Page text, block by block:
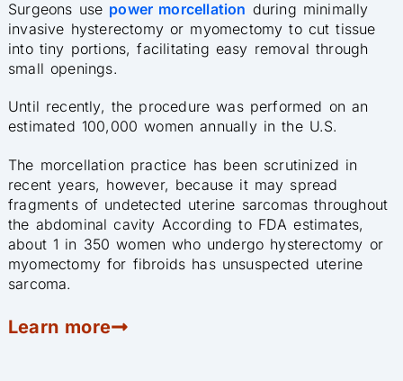
Surgeons use power morcellation during minimally
invasive hysterectomy or myomectomy to cut tissue
into tiny portions, facilitating easy removal through
small openings.
Until recently, the procedure was performed on an
estimated 100,000 women annually in the U.S.
The morcellation practice has been scrutinized in
recent years, however, because it may spread
fragments of undetected uterine sarcomas throughout
the abdominal cavity According to FDA estimates,
about 1 in 350 women who undergo hysterectomy or
myomectomy for fibroids has unsuspected uterine
sarcoma.
Learn more